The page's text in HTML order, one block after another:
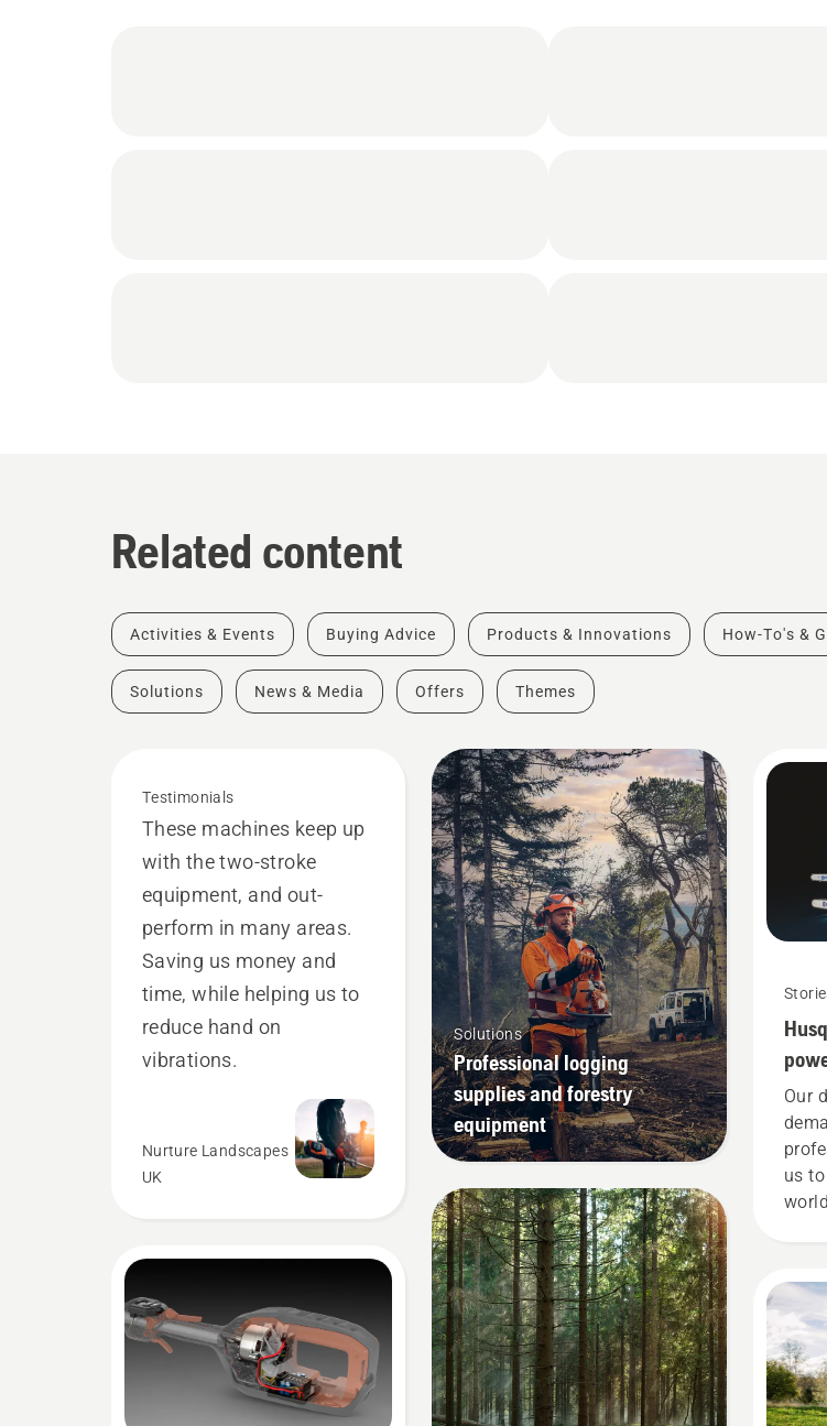
Related content
Activities & Events Buying Advice Products & Innovations How-To's &
Solutions News & Media Offers Themes
Testimonials
These machines keep up
with the two-stroke
equipment, and out-
perform in many areas.
Saving us money and
time, while helping us to
reduce hand on
vibrations.
Nurture Landscapes
UK
Solutions
Professional logging
supplies and forestry
equipment
1959
Our
us